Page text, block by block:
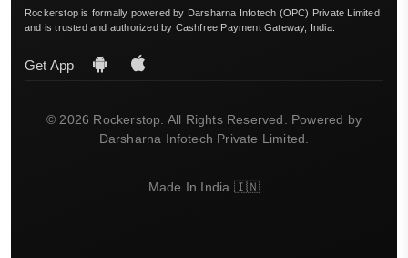
Rockerstop is formally powered by Darsharna Infotech (OPC) Private Limited
and is trusted and authorized by Cashfree Payment Gateway, India.
Get App
© 2026 Rockerstop. All Rights Reserved. Powered by
Darsharna Infotech Private Limited.
Made In India 🇮🇳